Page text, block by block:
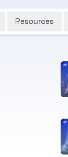
Resources